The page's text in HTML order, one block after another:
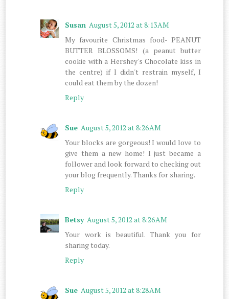
Susan August 5, 2012 at 8:13 AM
My favourite Christmas food- PEANUT
BUTTER BLOSSOMS! (a peanut butter
cookie with a Hershey's Chocolate kiss in
the centre) if I didn't restrain myself, I
could eat them by the dozen!
Reply
Sue August 5, 2012 at 8:26 AM
Your blocks are gorgeous! I would love to
give them a new home! I just became a
follower and look forward to checking out
your blog frequently. Thanks for sharing.
Reply
Betsy August 5, 2012 at 8:26 AM
Your work is beautiful. Thank you for
sharing today.
Reply
Sue August 5, 2012 at 8:28 AM